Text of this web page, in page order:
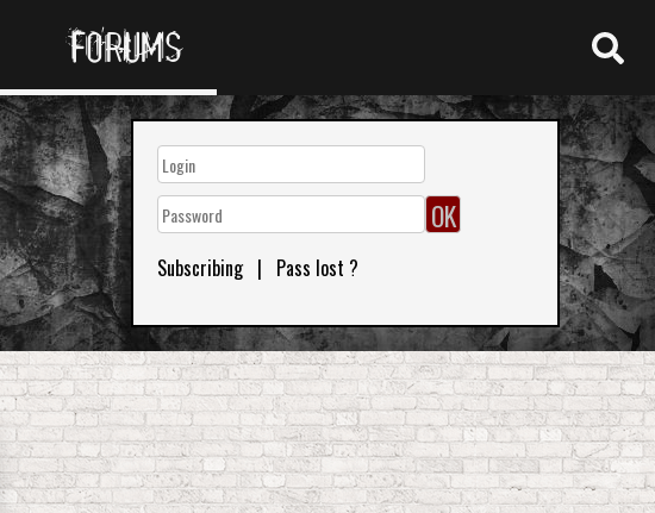
FORUMS
Subscribing| Pass lost ?